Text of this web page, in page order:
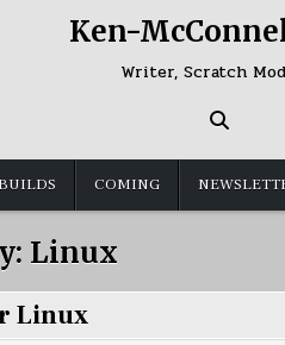
Ken-
Writer, Scratch
COMING
Linux
Linux